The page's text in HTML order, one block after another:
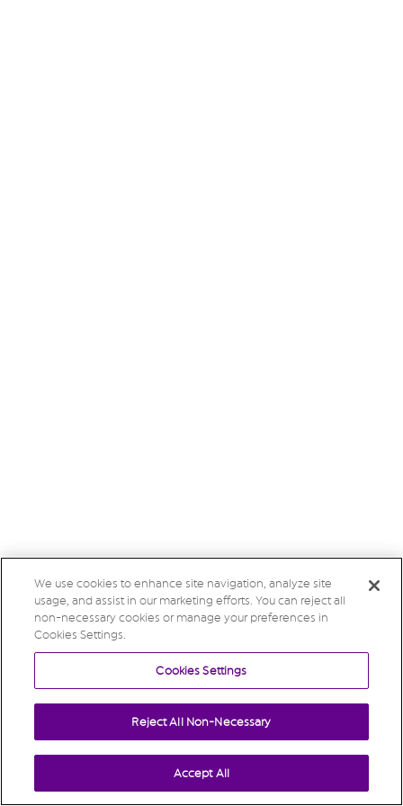
We use cookies to enhance site navigation, analyze site
usage, and assist in our marketing efforts. You can reject all
non-necessary cookies or manage your preferences in
Cookies Settings.
Cookies Settings
Reject All Non-Necessary
Accept All